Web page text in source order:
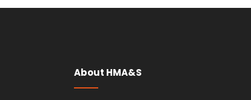
About HMA&S